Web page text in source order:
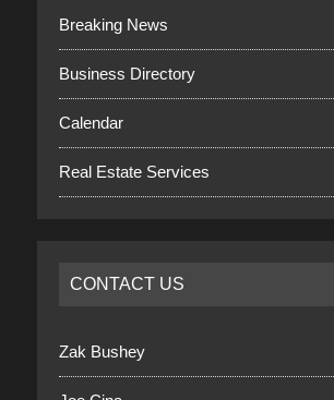
Breaking News
Business Directory
Calendar
Real Estate Services
CONTACT US
Zak Bushey